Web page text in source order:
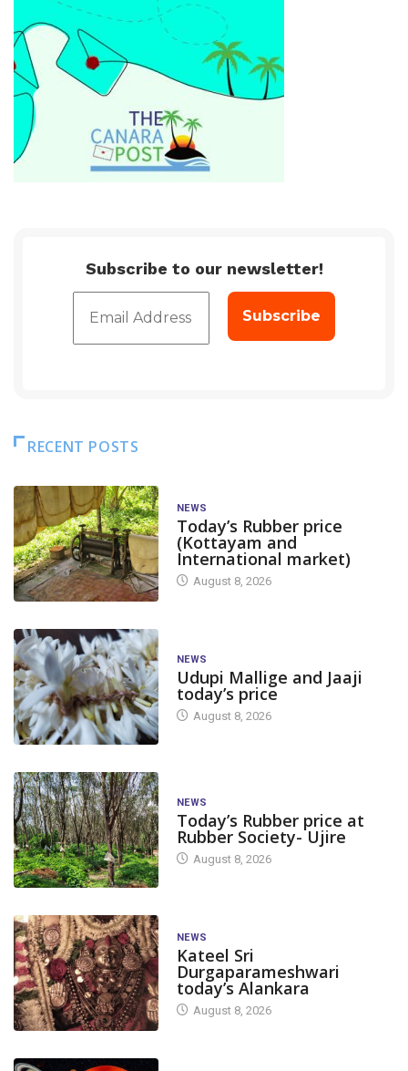
Subscribe to our newsletter!
RECENT POSTS
NEWS
Today’s Rubber price
(Kottayam and
International market)
August 8, 2026
NEWS
Udupi Mallige and Jaaji
today’s price
August 8, 2026
NEWS
Today’s Rubber price at
Rubber Society- Ujire
August 8, 2026
NEWS
Kateel Sri
Durgaparameshwari
today’s Alankara
August 8, 2026